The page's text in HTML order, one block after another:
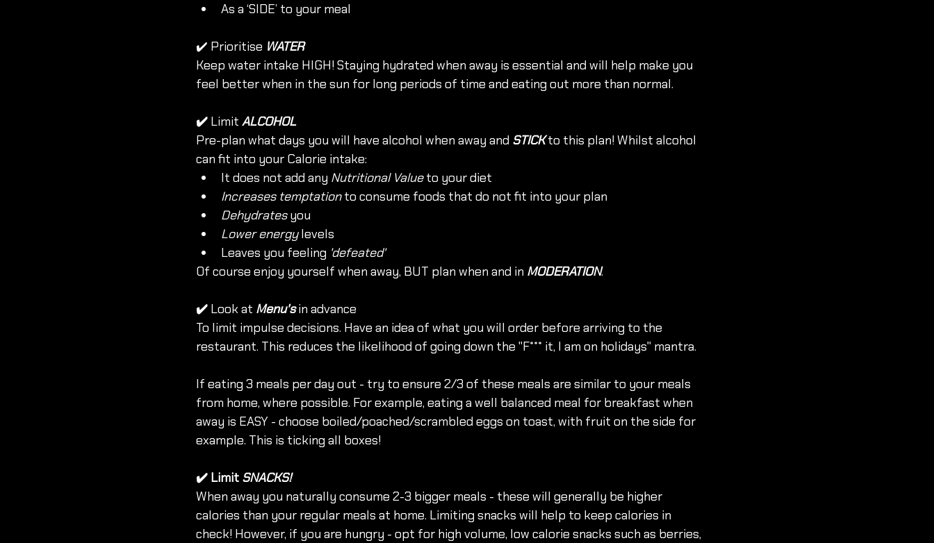
As a ‘SIDE’ to your meal
✔️ Prioritise WATER
Keep water intake HIGH! Staying hydrated when away is essential and will help make you
feel better when in the sun for long periods of time and eating out more than normal.
✔️ Limit ALCOHOL
Pre-plan what days you will have alcohol when away and STICK to this plan! Whilst alcohol
can fit into your Calorie intake:
It does not add any Nutritional Value to your diet
Increases temptation to consume foods that do not fit into your plan
Dehydrates you
Lower energy levels
Leaves you feeling 'defeated'
Of course enjoy yourself when away, BUT plan when and in MODERATION.
✔️ Look at Menu's in advance
To limit impulse decisions. Have an idea of what you will order before arriving to the
restaurant. This reduces the likelihood of going down the "F*** it, I am on holidays" mantra.
If eating 3 meals per day out - try to ensure 2/3 of these meals are similar to your meals
from home, where possible. For example, eating a well balanced meal for breakfast when
away is EASY - choose boiled/poached/scrambled eggs on toast, with fruit on the side for
example. This is ticking all boxes!
✔️ Limit SNACKS!
When away you naturally consume 2-3 bigger meals - these will generally be higher
calories than your regular meals at home. Limiting snacks will help to keep calories in
check! However, if you are hungry - opt for high volume, low calorie snacks such as berries,